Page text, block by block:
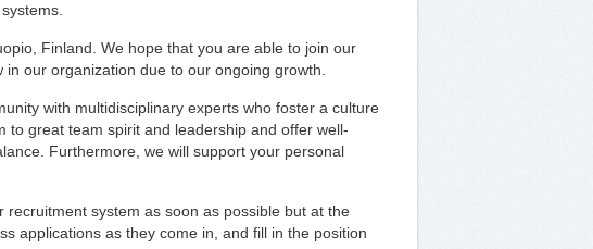
Finland. We hope that you are able to join our
our organization due to our ongoing growth.
with multidisciplinary experts who foster a culture
to great team spirit and leadership and offer well-
Furthermore, we will support your personal
system as soon as possible but at the
applications as they come in, and fill in the position